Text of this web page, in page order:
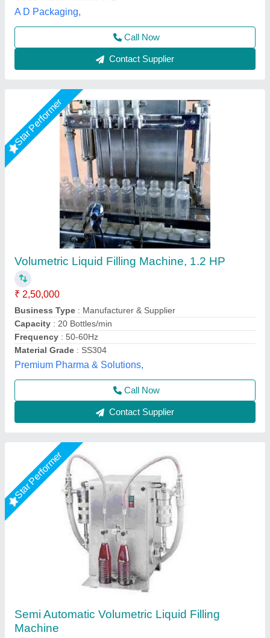
Call Now
Contact Supplier
Star Performer
Semi Automatic Volumetric Liquid Filling
Machine
₹ 85,000
Capacity: 15-20 BPM
Filling Range: 100-1000 ml
Material: MS, SS
model: Semi Automatic Volumetric Liquid Filling Machine
Ashirwad Enterprises, Ahmedabad, Gujarat
Contact Supplier
Star Performer
Volumetric Automatic Liquid Filling Machine
₹ 2,20,000